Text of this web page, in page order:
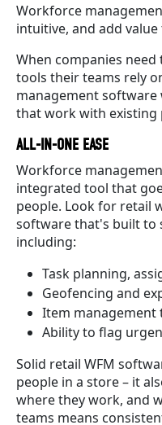
Workforce
intuitive, and add value
When companies
tools their teams rely
management software
that work with existing
ALL-IN-ONE EASE
Workforce
integrated tool that
people. Look for retail
software that's built to
including:
Task planning,
Geofencing and
Item
Ability to flag
Solid retail WFM
people in a store – it
where they work, and
teams means